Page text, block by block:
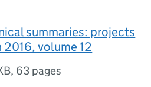
summaries: projects
2016, volume 12
, 63 pages